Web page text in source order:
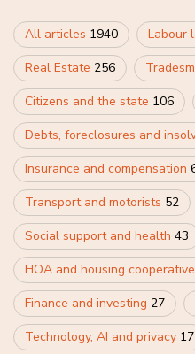
All articles 1940 Labour
Real Estate 256
Citizens and the state 106
Debts, foreclosures and
Insurance and compensation
Transport and motorists 52
Social support and health 43
HOA and housing
Finance and investing 27
Technology, AI and privacy 17